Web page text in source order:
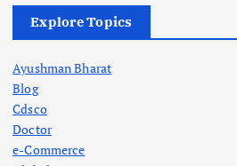
Explore Topics
Ayushman Bharat
Blog
Cdsco
Doctor
e-Commerce